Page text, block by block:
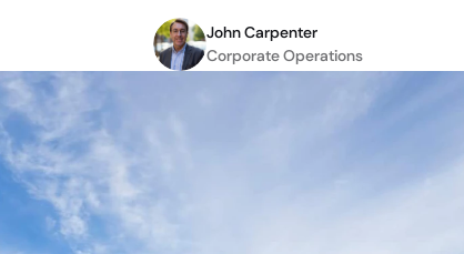
John Carpenter
Corporate Operations